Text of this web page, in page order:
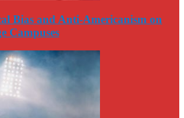
Bias and Anti-Americanism on
Campuses